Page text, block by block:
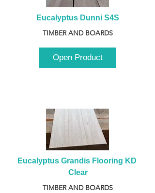
Eucalyptus Dunni S4S
TIMBER AND BOARDS
Open Product
Eucalyptus Grandis Flooring KD
Clear
TIMBER AND BOARDS